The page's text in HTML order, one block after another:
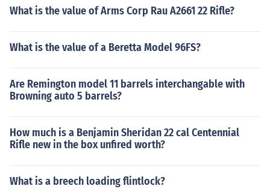
What is the value of Arms Corp Rau A2661 22 Rifle?
What is the value of a Beretta Model 96FS?
Are Remington model 11 barrels interchangable with
Browning auto 5 barrels?
How much is a Benjamin Sheridan 22 cal Centennial
Rifle new in the box unfired worth?
What is a breech loading flintlock?